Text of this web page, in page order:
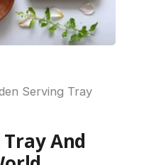
Serving Tray
And